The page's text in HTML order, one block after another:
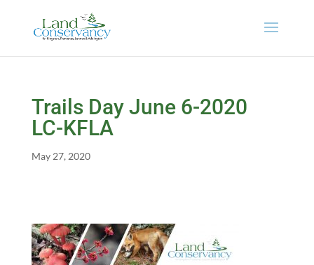
Trails Day June 6-2020
LC-KFLA
May 27, 2020